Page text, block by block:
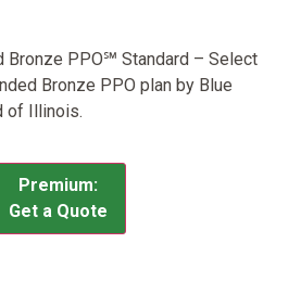
Bronze PPO℠ Standard – Select
Bronze PPO plan by Blue
of Illinois.
Premium:
Get a Quote